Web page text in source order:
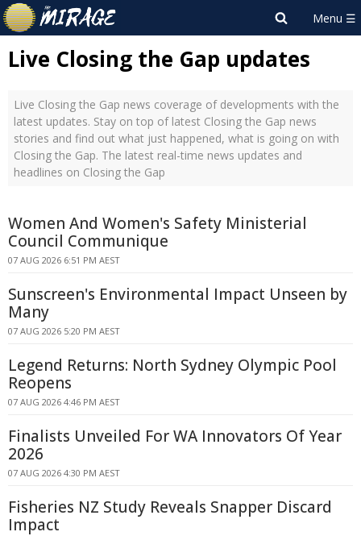
Live Closing the Gap updates
Live Closing the Gap news coverage of developments with the
latest updates. Stay on top of latest Closing the Gap news
stories and find out what just happened, what is going on with
Closing the Gap. The latest real-time news updates and
headlines on Closing the Gap
Women And Women's Safety Ministerial
Council Communique
07 AUG 2026 6:51 PM AEST
Sunscreen's Environmental Impact Unseen by
Many
07 AUG 2026 5:20 PM AEST
Legend Returns: North Sydney Olympic Pool
Reopens
07 AUG 2026 4:46 PM AEST
Finalists Unveiled For WA Innovators Of Year
2026
07 AUG 2026 4:30 PM AEST
Fisheries NZ Study Reveals Snapper Discard
Impact